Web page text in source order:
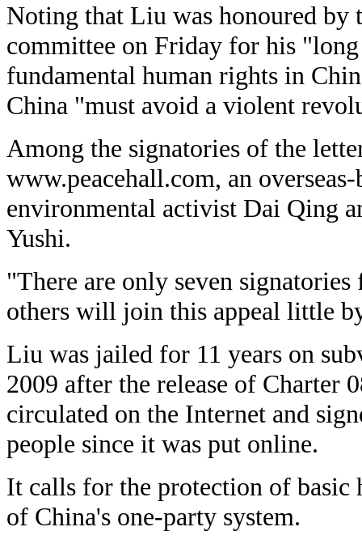
Noting that Liu was honoured by
committee on Friday for his
fundamental human rights in
China "must avoid a violent
Among the signatories of the
www.peacehall.com, an
environmental activist Dai Qing
Yushi.
"There are only seven
others will join this appeal little
Liu was jailed for 11 years on
2009 after the release of Charter
circulated on the Internet and
people since it was put online.
It calls for the protection of basic
of China's one-party system.